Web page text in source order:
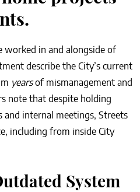
worked in and alongside of
describe the City’s current
yearsof mismanagement and
note that despite holding
and internal meetings, Streets
including from inside City
System